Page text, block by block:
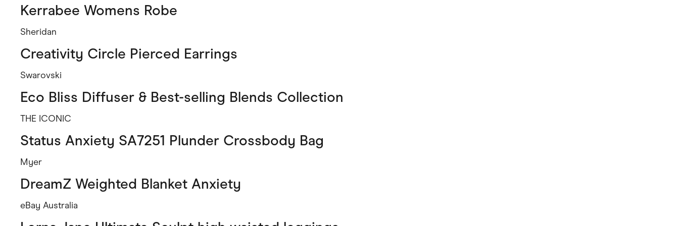
Kerrabee Womens Robe
Sheridan
Creativity Circle Pierced Earrings
Swarovski
Eco Bliss Diffuser & Best-selling Blends Collection
THE ICONIC
Status Anxiety SA7251 Plunder Crossbody Bag
Myer
DreamZ Weighted Blanket Anxiety
eBay Australia